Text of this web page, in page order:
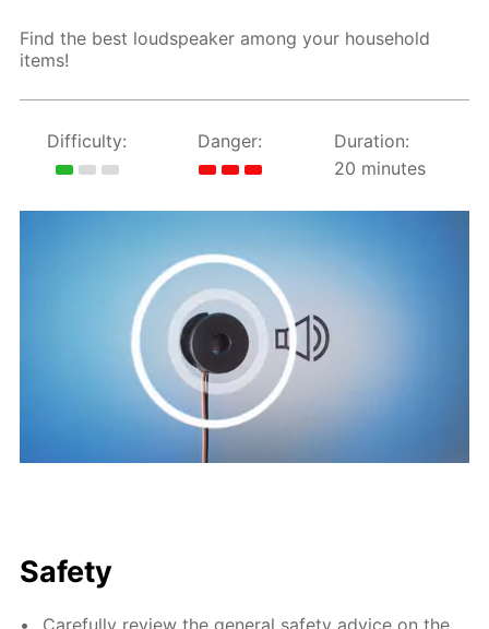
Find the best loudspeaker among your household
items!
Difficulty: Danger:
Duration:
20 minutes
Safety
Carefully review the general safety advice on the